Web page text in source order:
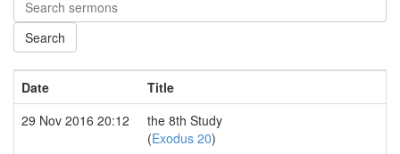
Date
Title
29 Nov 2016 20:12
the 8th Study
(Exodus 20)